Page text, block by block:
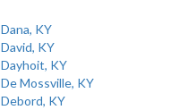
Dana, KY
David, KY
Dayhoit, KY
De Mossville, KY
Debord, KY